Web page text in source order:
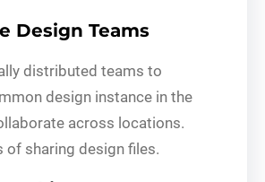
Design Teams
distributed teams to
design instance in the
across locations.
of sharing design files.